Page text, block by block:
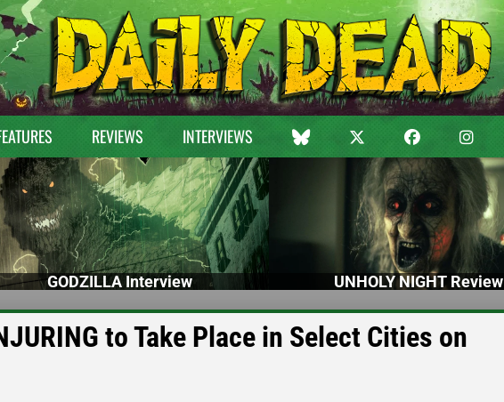
REVIEWS INTERVIEWS
GODZILLA Interview UNHOLY NIGHT Review
to Take Place in Select Cities on